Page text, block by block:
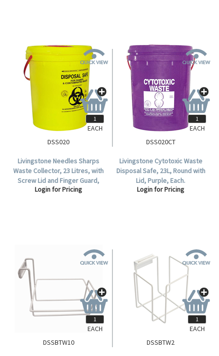
DSS020
Livingstone Needles Sharps
Waste Collector, 23 Litres, with
Screw Lid and Finger Guard,
Round, Recyclable Plastic,
Login for Pricing
EACH
DSS020CT
Livingstone Cytotoxic Waste
Disposal Safe, 23L, Round with
Lid, Purple, Each.
Login for Pricing
EACH
DSSBTW10
EACH
DSSBTW2
EACH